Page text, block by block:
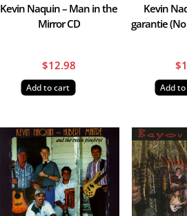
Kevin Naquin – Man in the
Mirror CD
$12.98
Add to cart
Kevin
garantie
$
Add